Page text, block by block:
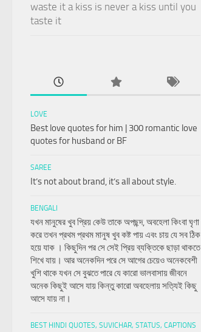
waste it a kiss is never a kiss until you
taste it
LOVE
Best love quotes for him | 300 romantic love
quotes for husband or BF
SAREE
It’s not about brand, it’s all about style.
BENGALI
যখন মানুষের খুব প্রিয় কেউ তাকে অপছন্দ, অবহেলা কিংবা ঘৃণা
করে তখন প্রথম প্রথম মানুষ খুব কষ্ট পায় এবং চায় যে সব ঠিক
হয়ে যাক । কিছুদিন পর সে সেই প্রিয় ব্যক্তিকে ছাড়া থাকতে
শিখে যায়। আর অনেকদিন পরে সে আগের চেয়েও অনেকবেশী
খুশি থাকে যখন সে বুঝতে পারে যে কারো ভালবাসায় জীবনে
অনেক কিছুই আসে যায় কিন্তু কারো অবহেলায় সত্যিই কিছু
আসে যায় না।
BEST HINDI QUOTES, SUVICHAR, STATUS, CAPTIONS